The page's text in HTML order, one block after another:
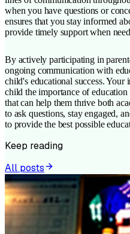
when you have questions or
ensures that you stay informed
provide timely support when
By actively participating in
ongoing communication with
child's educational success.
child the importance of
that can help them thrive both
to ask questions, stay engaged,
to provide the best possible
Keep reading
All posts